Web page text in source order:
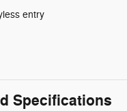
entry
Specifications